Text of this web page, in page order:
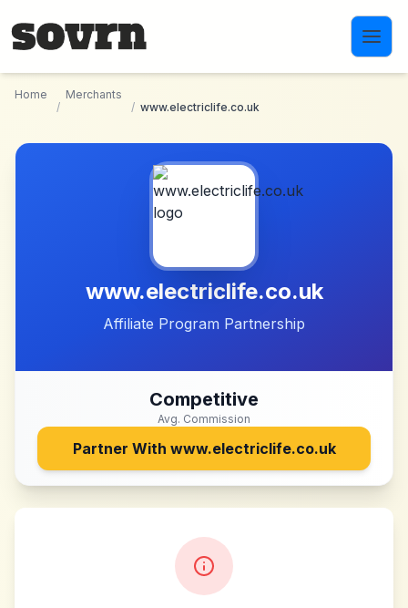
Home
/
Merchants
/ www.electriclife.co.uk
www.electriclife.co.uk
Affiliate Program Partnership
Competitive
Avg. Commission
Partner With www.electriclife.co.uk